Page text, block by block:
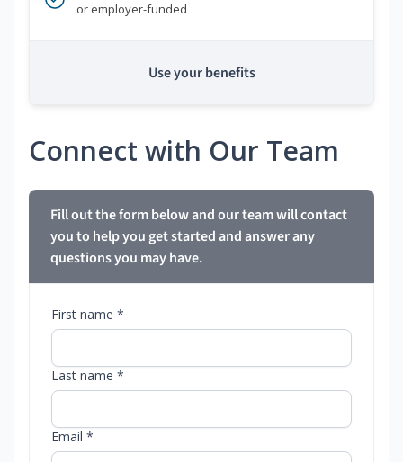
or employer-funded
Use your benefits
Connect with Our Team
Fill out the form below and our team will contact
you to help you get started and answer any
questions you may have.
First name *
Last name *
Email *